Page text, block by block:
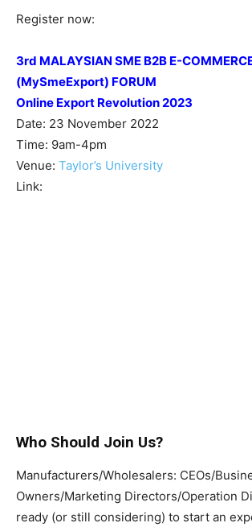
Register now:
3rd MALAYSIAN SME B2B E-
(MySmeExport) FORUM
Online Export Revolution 2023
Date: 23 November 2022
Time: 9am-4pm
Venue: Taylor’s University
Link:
Who Should Join Us?
Manufacturers/Wholesalers: CEOs/
Owners/Marketing Directors/Operation
ready (or still considering) to start an